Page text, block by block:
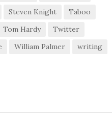
Steven Knight
Taboo
Tom Hardy
Twitter
William Palmer writing